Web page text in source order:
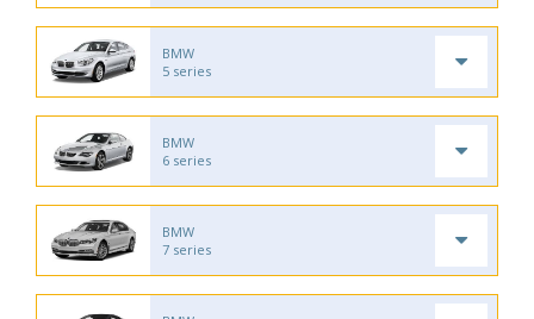
BMW
5 series
BMW
6 series
BMW
7 series